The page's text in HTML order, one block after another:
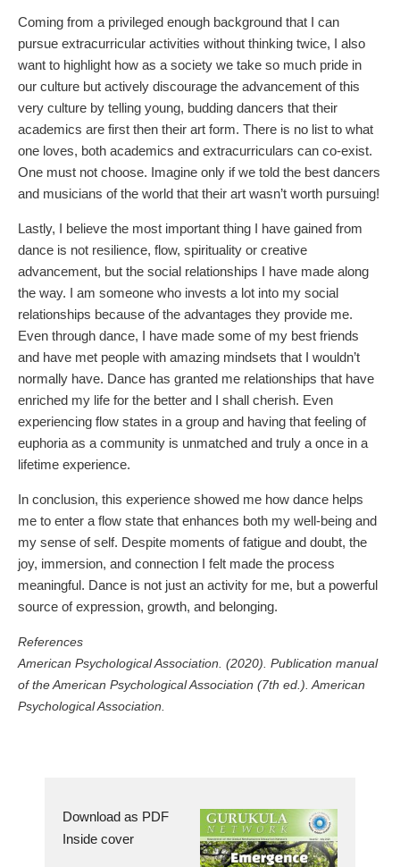
Coming from a privileged enough background that I can
pursue extracurricular activities without thinking twice, I also
want to highlight how as a society we take so much pride in
our culture but actively discourage the advancement of this
very culture by telling young, budding dancers that their
academics are first then their art form. There is no list to what
one loves, both academics and extracurriculars can co-exist.
One must not choose. Imagine only if we told the best dancers
and musicians of the world that their art wasn’t worth pursuing!
Lastly, I believe the most important thing I have gained from
dance is not resilience, flow, spirituality or creative
advancement, but the social relationships I have made along
the way. I am someone who invests a lot into my social
relationships because of the advantages they provide me.
Even through dance, I have made some of my best friends
and have met people with amazing mindsets that I wouldn’t
normally have. Dance has granted me relationships that have
enriched my life for the better and I shall cherish. Even
experiencing flow states in a group and having that feeling of
euphoria as a community is unmatched and truly a once in a
lifetime experience.
In conclusion, this experience showed me how dance helps
me to enter a flow state that enhances both my well-being and
my sense of self. Despite moments of fatigue and doubt, the
joy, immersion, and connection I felt made the process
meaningful. Dance is not just an activity for me, but a powerful
source of expression, growth, and belonging.
References
American Psychological Association. (2020). Publication manual
of the American Psychological Association (7th ed.). American
Psychological Association.
Download as PDF
Inside cover